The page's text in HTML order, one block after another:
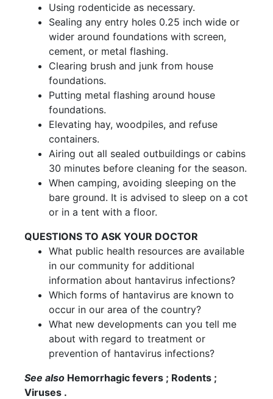
Using rodenticide as necessary.
Sealing any entry holes 0.25 inch wide or
wider around foundations with screen,
cement, or metal flashing.
Clearing brush and junk from house
foundations.
Putting metal flashing around house
foundations.
Elevating hay, woodpiles, and refuse
containers.
Airing out all sealed outbuildings or cabins
30 minutes before cleaning for the season.
When camping, avoiding sleeping on the
bare ground. It is advised to sleep on a cot
or in a tent with a floor.
QUESTIONS TO ASK YOUR DOCTOR
What public health resources are available
in our community for additional
information about hantavirus infections?
Which forms of hantavirus are known to
occur in our area of the country?
What new developments can you tell me
about with regard to treatment or
prevention of hantavirus infections?
See also Hemorrhagic fevers ; Rodents ;
Viruses .